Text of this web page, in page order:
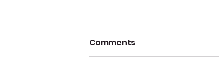
Comments